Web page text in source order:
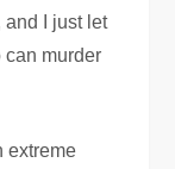
and I just let
can murder
extreme